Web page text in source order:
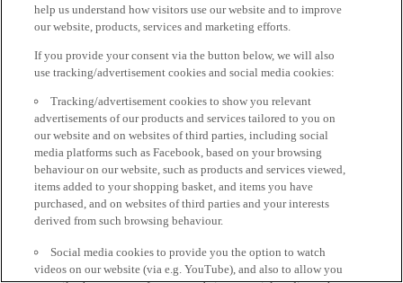
help us understand how visitors use our website and to improve
our website, products, services and marketing efforts.
If you provide your consent via the button below, we will also
use tracking/advertisement cookies and social media cookies:
Tracking/advertisement cookies to show you relevant
advertisements of our products and services tailored to you on
our website and on websites of third parties, including social
media platforms such as Facebook, based on your browsing
behaviour on our website, such as products and services viewed,
items added to your shopping basket, and items you have
purchased, and on websites of third parties and your interests
derived from such browsing behaviour.
Social media cookies to provide you the option to watch
videos on our website (via e.g. YouTube), and also to allow you